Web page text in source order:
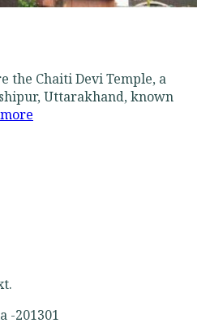
the Chaiti Devi Temple, a
Uttarakhand, known
-201301